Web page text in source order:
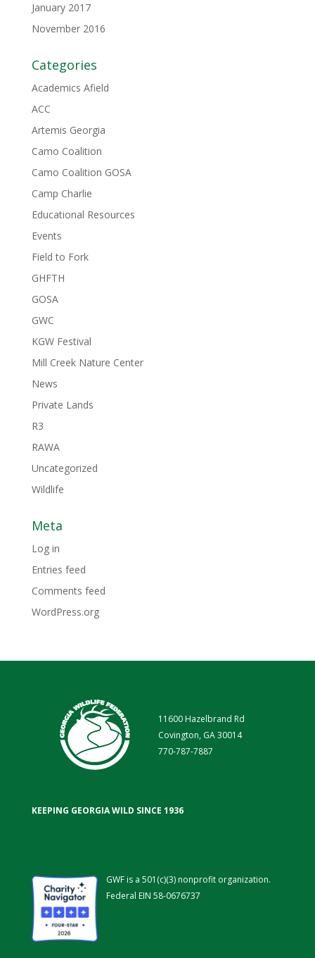
January 2017
November 2016
Categories
Academics Afield
ACC
Artemis Georgia
Camo Coalition
Camo Coalition GOSA
Camp Charlie
Educational Resources
Events
Field to Fork
GHFTH
GOSA
GWC
KGW Festival
Mill Creek Nature Center
News
Private Lands
R3
RAWA
Uncategorized
Wildlife
Meta
Log in
Entries feed
Comments feed
WordPress.org
11600 Hazelbrand Rd
Covington, GA 30014
770-787-7887
KEEPING GEORGIA WILD SINCE 1936
GWF is a 501(c)(3) nonprofit organization.
Federal EIN 58-0676737